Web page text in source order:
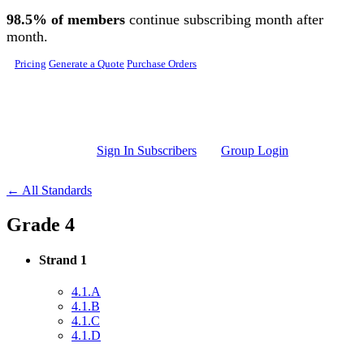
Skip to main content
98.5% of members continue subscribing month after
month.
Pricing Generate a Quote Purchase Orders
Sign In Subscribers Group Login
← All Standards
Grade 4
Strand 1
4.1.A
4.1.B
4.1.C
4.1.D